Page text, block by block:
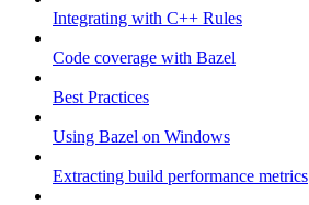
Integrating with C++ Rules
Code coverage with Bazel
Best Practices
Using Bazel on Windows
Extracting build performance metrics